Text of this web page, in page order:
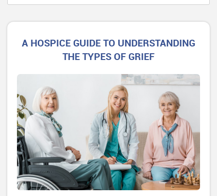
A HOSPICE GUIDE TO UNDERSTANDING
THE TYPES OF GRIEF